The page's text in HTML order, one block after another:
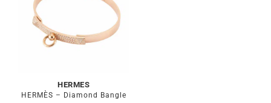
🇮🇪 | €
HERMES
HERMÈS – Diamond Bangle